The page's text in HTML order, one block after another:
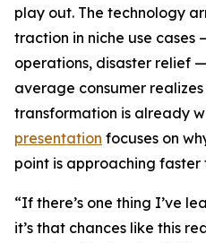
play out. The technology
traction in niche use cases
operations, disaster relief
average consumer realizes
transformation is already
presentation focuses on
point is approaching faster
“If there’s one thing I’ve
it’s that chances like this